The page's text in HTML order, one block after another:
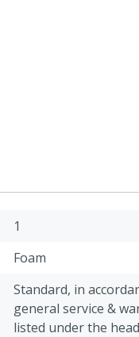
1
Foam
Standard, in
general service &
listed under the